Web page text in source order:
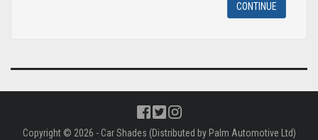
CONTINUE
Copyright © 2026 - Car Shades (Distributed by Palm Automotive Ltd)